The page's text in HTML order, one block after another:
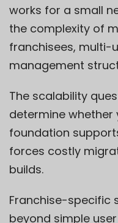
works for a small
the complexity of
franchisees, multi-
management
The scalability
determine
foundation
forces costly
builds.
Franchise-specific
beyond simple